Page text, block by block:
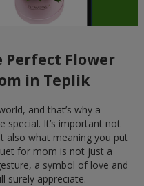
Perfect Flower
in Teplik
and that’s why a
special. It’s important not
also what meaning you put
for mom is not just a
a symbol of love and
surely appreciate.